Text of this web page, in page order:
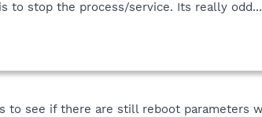
to stop the process/service. Its really
to see if there are still reboot parameters